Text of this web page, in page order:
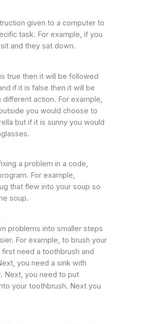
given to a computer to
task. For example, if you
and they sat down.
true then it will be followed
if it is false then it will be
action. For example,
you would choose to
but if it is sunny you would
a problem in a code,
For example,
that flew into your soup so
soup.
problems into smaller steps
For example, to brush your
need a toothbrush and
you need a sink with
Next, you need to put
your toothbrush. Next you